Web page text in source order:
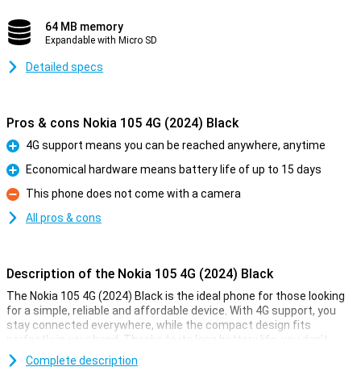
64 MB memory
Expandable with Micro SD
Detailed specs
Pros & cons Nokia 105 4G (2024) Black
Pro
4G support means you can be reached anywhere, anytime
Pro
Economical hardware means battery life of up to 15 days
Con
This phone does not come with a camera
All pros & cons
Description of the Nokia 105 4G (2024) Black
The Nokia 105 4G (2024) Black is the ideal phone for those looking
for a simple, reliable and affordable device. With 4G support, you
stay connected everywhere, while the compact design fits
perfectly in your hand. Thanks to its long battery life, you don't
have to worry about charging. It also offers convenient features
Complete description